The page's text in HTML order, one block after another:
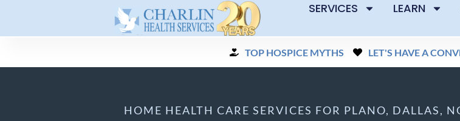
SERVICES LEARN
TOP HOSPICE MYTHS LET'S HAVE A
HOME HEALTH CARE SERVICES FOR PLANO, DALLAS,